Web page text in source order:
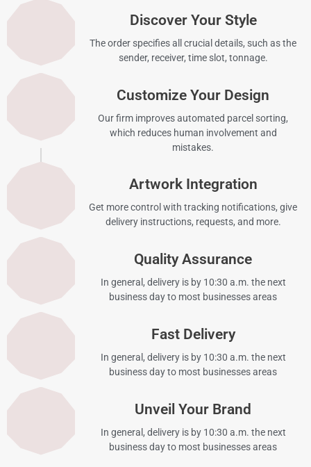
Discover Your Style
The order specifies all crucial details, such as the
sender, receiver, time slot, tonnage.
Customize Your Design
Our firm improves automated parcel sorting,
which reduces human involvement and
mistakes.
Artwork Integration
Get more control with tracking notifications, give
delivery instructions, requests, and more.
Quality Assurance
In general, delivery is by 10:30 a.m. the next
business day to most businesses areas
Fast Delivery
In general, delivery is by 10:30 a.m. the next
business day to most businesses areas
Unveil Your Brand
In general, delivery is by 10:30 a.m. the next
business day to most businesses areas